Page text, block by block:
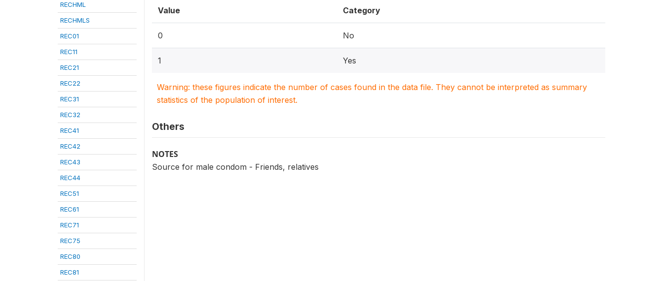
RECHML
RECHMLS
REC01
REC11
REC21
REC22
REC31
REC32
REC41
REC42
REC43
REC44
REC51
REC61
REC71
REC75
REC80
REC81
Value Category
0 No
1 Yes
Warning: these figures indicate the number of cases found in the data file. They cannot be interpreted as summary
statistics of the population of interest.
Others
NOTES
Source for male condom - Friends, relatives